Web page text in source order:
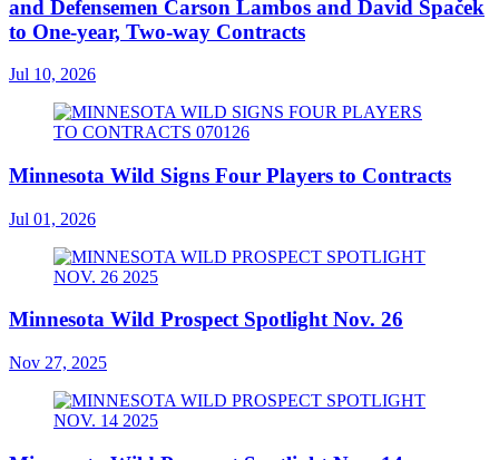
and Defensemen Carson Lambos and David Špaček
to One-year, Two-way Contracts
Jul 10, 2026
Minnesota Wild Signs Four Players to Contracts
Jul 01, 2026
Minnesota Wild Prospect Spotlight Nov. 26
Nov 27, 2025